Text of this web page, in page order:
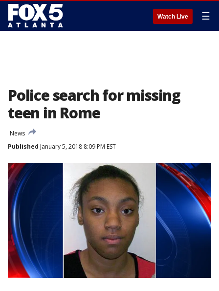
Watch Live ☰
Police search for missing
teen in Rome
News
Published January 5, 2018 8:09 PM EST